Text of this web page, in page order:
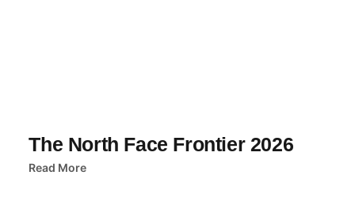
The North Face Frontier 2026
Read More